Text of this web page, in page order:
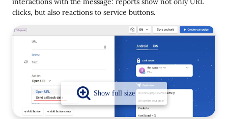
clicks, but also reactions to service buttons.